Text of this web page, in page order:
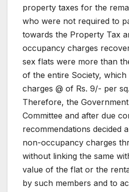
property taxes for the
who were not required to
towards the Property Tax
occupancy charges
sex flats were more than
of the entire Society, which
charges @ of Rs. 9/- per
Therefore, the
Committee and after due
recommendations decided
non-occupancy charges
without linking the same
value of the flat or the
by such members and to